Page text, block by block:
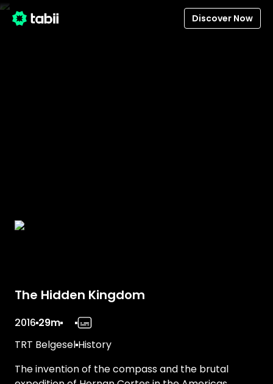
Discover Now
The Hidden Kingdom
2016 29m
TRT Belgesel History
The invention of the compass and the brutal